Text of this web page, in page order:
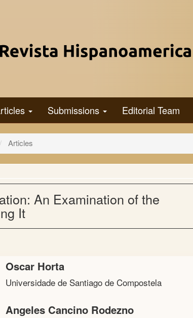
Submissions Editorial Team
Articles
An Examination of the
It
Oscar Horta
Universidade de Santiago de Compostela
Angeles Cancino Rodezno